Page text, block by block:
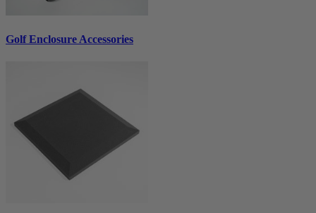
Golf Enclosure Accessories